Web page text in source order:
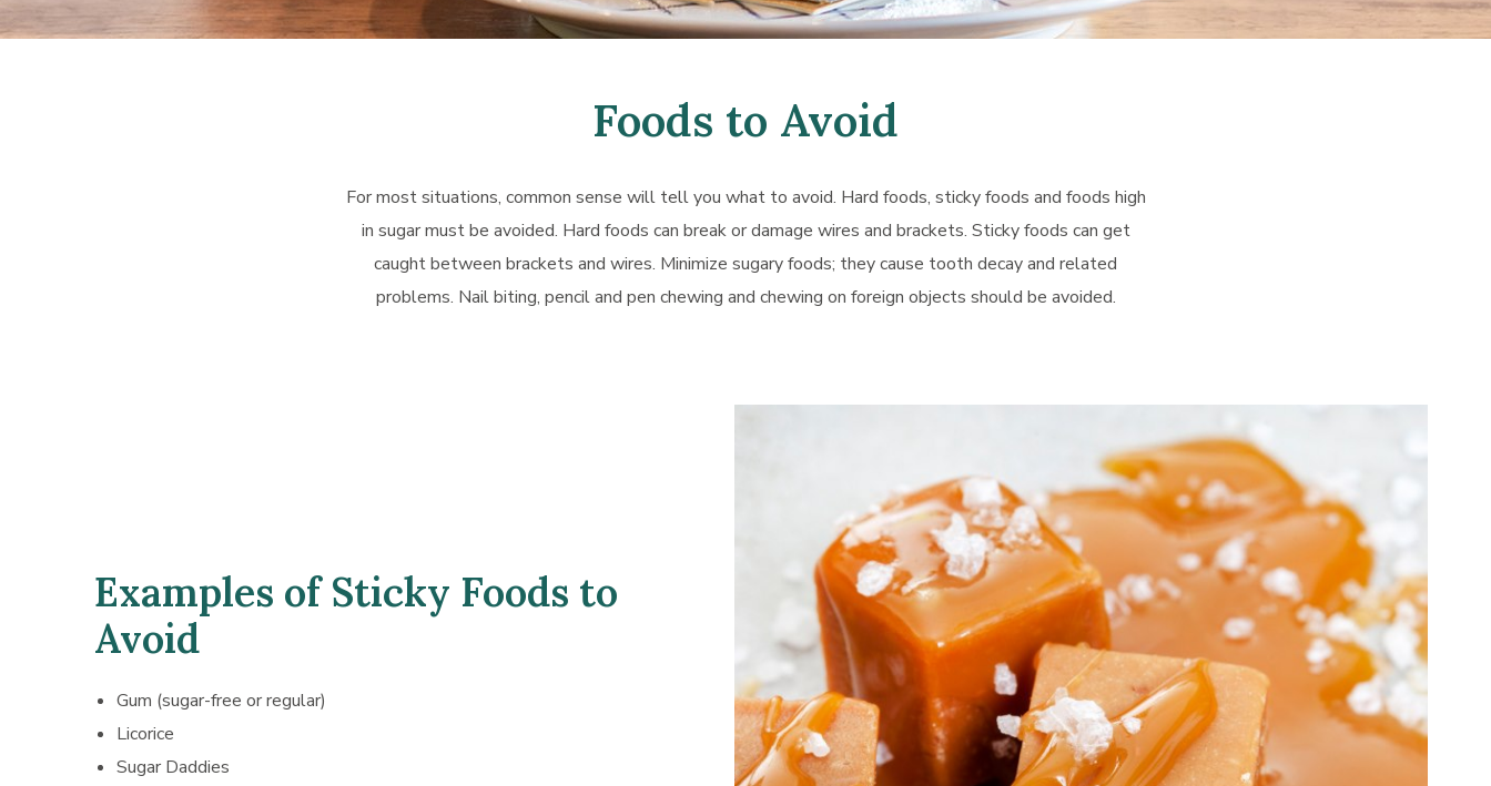
Foods to Avoid
For most situations, common sense will tell you what to avoid. Hard foods, sticky foods and foods high
in sugar must be avoided. Hard foods can break or damage wires and brackets. Sticky foods can get
caught between brackets and wires. Minimize sugary foods; they cause tooth decay and related
problems. Nail biting, pencil and pen chewing and chewing on foreign objects should be avoided.
Examples of Sticky Foods to
Avoid
Gum (sugar-free or regular)
Licorice
Sugar Daddies